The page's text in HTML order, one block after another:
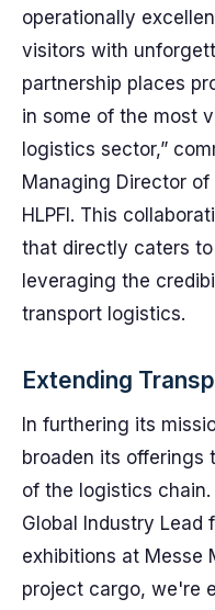
operationally
visitors with
partnership places
in some of the most
logistics sector,”
Managing Director of
HLPFI. This
that directly caters
leveraging the
transport logistics.
Extending
In furthering its
broaden its offerings
of the logistics chain.
Global Industry Lead
exhibitions at Messe
project cargo, we're